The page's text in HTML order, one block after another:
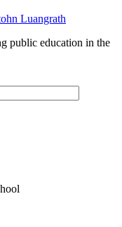
Luangrath
public education in the